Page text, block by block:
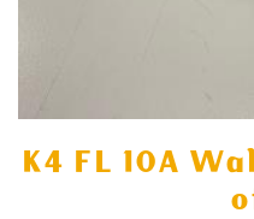
K4 FL 10A